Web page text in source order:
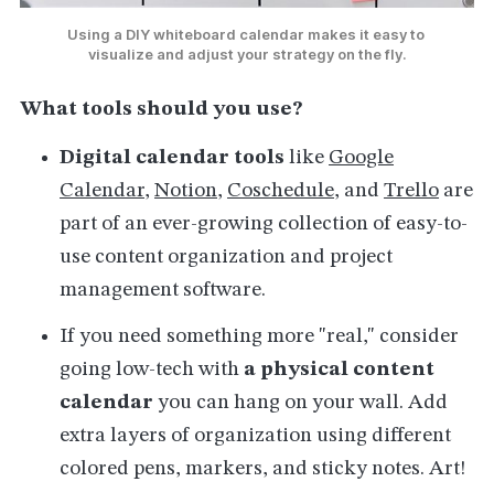
Using a DIY whiteboard calendar makes it easy to
visualize and adjust your strategy on the fly.
What tools should you use?
Digital calendar tools like Google
Calendar,Notion, Coschedule, andTrello are
part of an ever-growing collection of easy-to-
use content organization and project
management software.
If you need something more "real," consider
going low-tech with a physical content
calendar you can hang on your wall. Add
extra layers of organization using different
colored pens, markers, and sticky notes. Art!